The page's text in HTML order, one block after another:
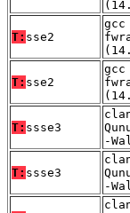
T: sse2
T: sse2
T: ssse3
-
T: ssse3
-